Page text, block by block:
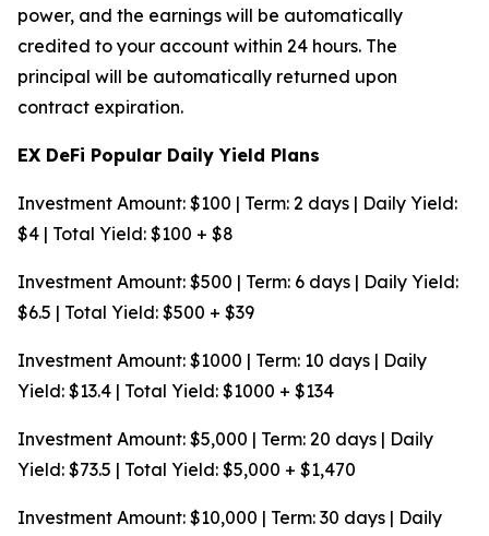
power, and the earnings will be automatically
credited to your account within 24 hours. The
principal will be automatically returned upon
contract expiration.
EX DeFi Popular Daily Yield Plans
Investment Amount: $100 | Term: 2 days | Daily Yield:
$4 | Total Yield: $100 + $8
Investment Amount: $500 | Term: 6 days | Daily Yield:
$6.5 | Total Yield: $500 + $39
Investment Amount: $1000 | Term: 10 days | Daily
Yield: $13.4 | Total Yield: $1000 + $134
Investment Amount: $5,000 | Term: 20 days | Daily
Yield: $73.5 | Total Yield: $5,000 + $1,470
Investment Amount: $10,000 | Term: 30 days | Daily